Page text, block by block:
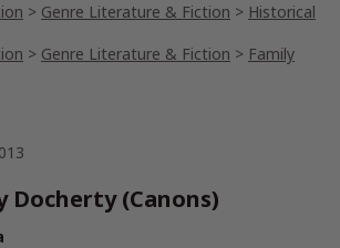
> Genre Literature & Fiction > Historical
> Genre Literature & Fiction > Family
Docherty (Canons)